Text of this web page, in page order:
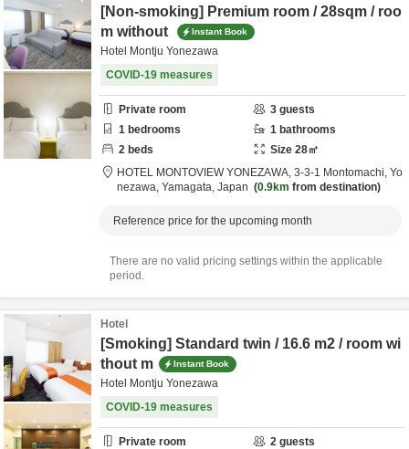
[Non-smoking] Premium room / 28sqm / roo
m without
Instant Book
Hotel Montju Yonezawa
COVID-19 measures
Private room 3 guests
1 bedrooms 1 bathrooms
2 beds Size 28㎡
HOTEL MONTOVIEW YONEZAWA, 3-3-1 Montomachi, Yo
nezawa, Yamagata, Japan 0.9km from destination
Reference price for the upcoming month
There are no valid pricing settings within the applicable
period.
Hotel
[Smoking] Standard twin / 16.6 m2 / room wi
thout m
Instant Book
Hotel Montju Yonezawa
COVID-19 measures
Private room 2 guests